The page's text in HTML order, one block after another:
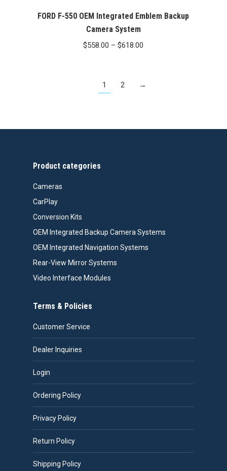
FORD F-550 OEM Integrated Emblem Backup
Camera System
$558.00 – $618.00
through
1 2 →
Product categories
Cameras
CarPlay
Conversion Kits
OEM Integrated Backup Camera Systems
OEM Integrated Navigation Systems
Rear-View Mirror Systems
Video Interface Modules
Terms & Policies
Customer Service
Dealer Inquiries
Login
Ordering Policy
Privacy Policy
Return Policy
Shipping Policy